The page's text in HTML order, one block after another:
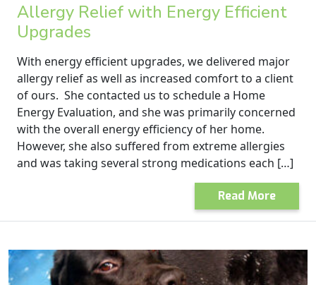
Allergy Relief with Energy Efficient
Upgrades
With energy efficient upgrades, we delivered major
allergy relief as well as increased comfort to a client
of ours. She contacted us to schedule a Home
Energy Evaluation, and she was primarily concerned
with the overall energy efficiency of her home.
However, she also suffered from extreme allergies
and was taking several strong medications each […]
Read More